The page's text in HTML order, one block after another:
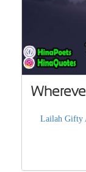
Lailah Gifty